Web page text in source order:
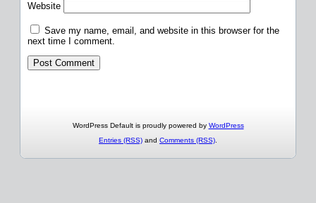
Website
Save my name, email, and website in this browser for the
next time I comment.
WordPress Default is proudly powered by WordPress
Entries (RSS) and Comments (RSS).